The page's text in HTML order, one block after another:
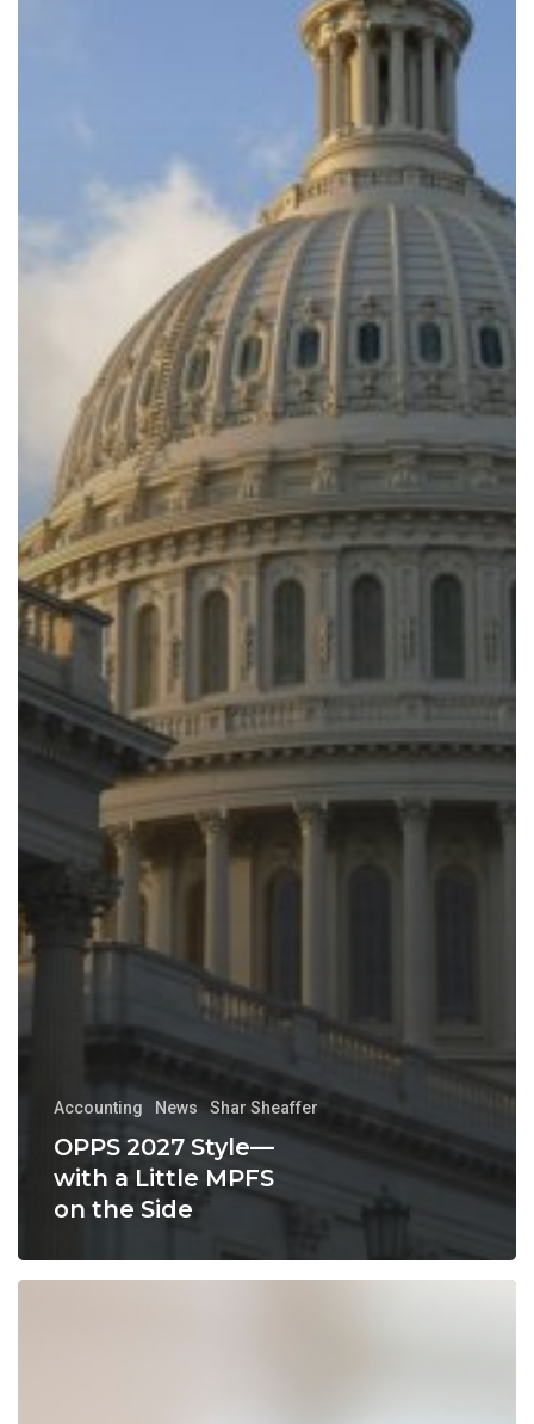
Accounting News Shar Sheaffer
OPPS 2027 Style—
with a Little MPFS
on the Side